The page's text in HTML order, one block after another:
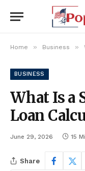
Home » Business »
BUSINESS
What Is a
Loan
June 29, 2026 15
Share